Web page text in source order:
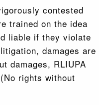
contested
trained on the idea
liable if they violate
damages are
damages, RLIUPA
rights without